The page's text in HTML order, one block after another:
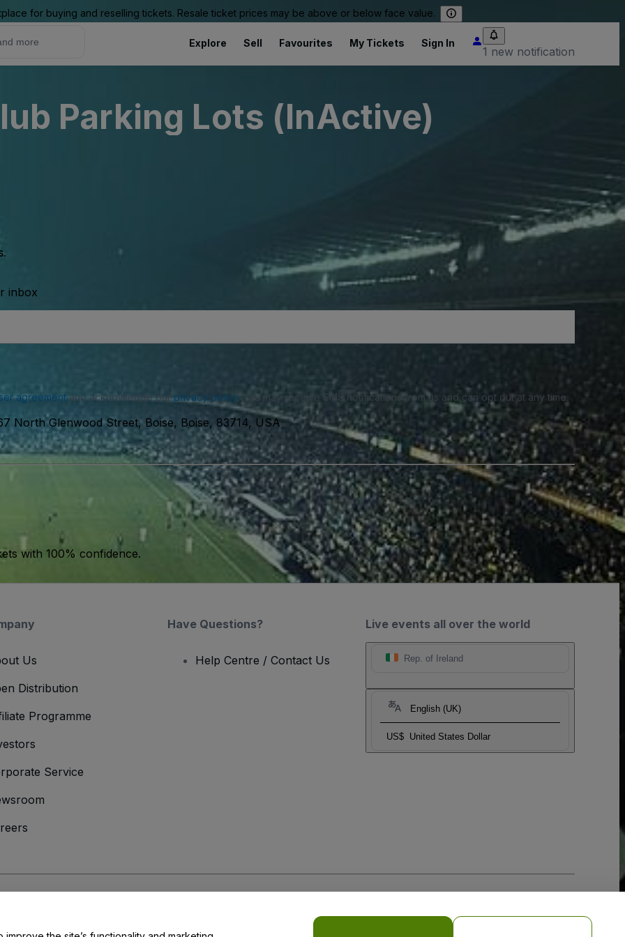
for buying and reselling tickets. Resale ticket prices may be above or below face value.
Explore Sell Favourites My Tickets Sign In
1 new notification
Parking Lots (InActive)
inbox
agreementand acknowledge ourprivacy policy. You may receive SMS notifications from us and can opt out at any time.
North Glenwood Street, Boise, Boise, 83714, USA
with 100% confidence.
Live events all over the world
Rep. of Ireland
English (UK)
US$ United States Dollar
Us
Distribution
Programme
Service
Have Questions?
Help Centre / Contact Us